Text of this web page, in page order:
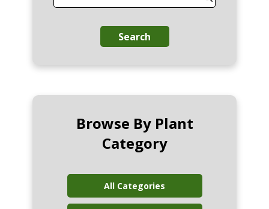
Search
Browse By Plant
Category
All Categories